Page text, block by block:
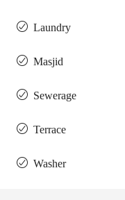
Laundry
Masjid
Sewerage
Terrace
Washer